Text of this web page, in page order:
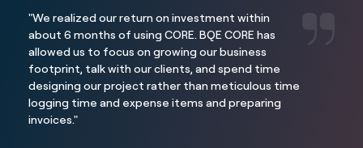
"We realized our return on investment within
about 6 months of using CORE. BQE CORE has
allowed us to focus on growing our business
footprint, talk with our clients, and spend time
designing our project rather than meticulous time
logging time and expense items and preparing
invoices."